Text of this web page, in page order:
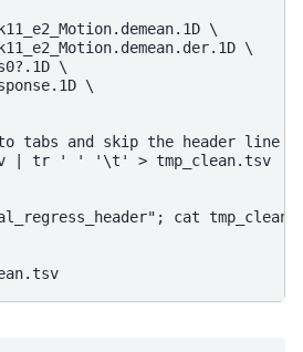
\
\
\
\
tabs and skip the header line
| tr ' ' '\t' > tmp_clean.tsv
cat